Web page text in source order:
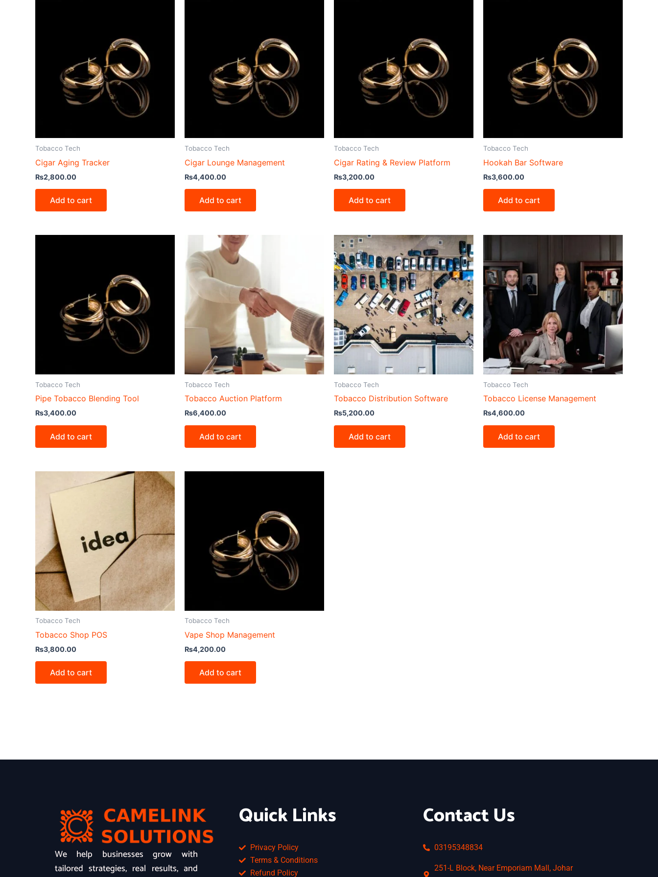
Tobacco Tech
Cigar Aging Tracker
₨2,800.00
Add to cart
Tobacco Tech
Cigar Lounge Management
₨4,400.00
Add to cart
Tobacco Tech
Cigar Rating & Review Platform
₨3,200.00
Add to cart
Tobacco Tech
Hookah Bar Software
₨3,600.00
Add to cart
Tobacco Tech
Pipe Tobacco Blending Tool
₨3,400.00
Add to cart
Tobacco Tech
Tobacco Auction Platform
₨6,400.00
Add to cart
Tobacco Tech
Tobacco Distribution Software
₨5,200.00
Add to cart
Tobacco Tech
Tobacco License Management
₨4,600.00
Add to cart
Tobacco Tech
Tobacco Shop POS
₨3,800.00
Add to cart
Tobacco Tech
Vape Shop Management
₨4,200.00
Add to cart
We help businesses grow with
tailored strategies, real results, and
Quick Links
Privacy Policy
Terms & Conditions
Refund Policy
Contact Us
03195348834
251-L Block, Near Emporiam Mall, Johar